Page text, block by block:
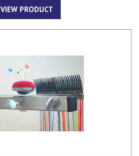
VIEW PRODUCT